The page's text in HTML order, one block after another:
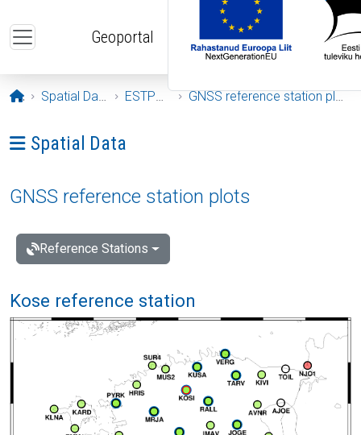
Geoportal
Opening page
Spatial Data ESTPOS GNSS reference station plots
Ava menüü: Spatial Data
Spatial Data
GNSS reference station plots
Reference Stations
Kose reference station